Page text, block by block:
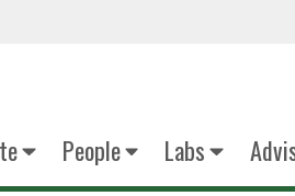
People Labs